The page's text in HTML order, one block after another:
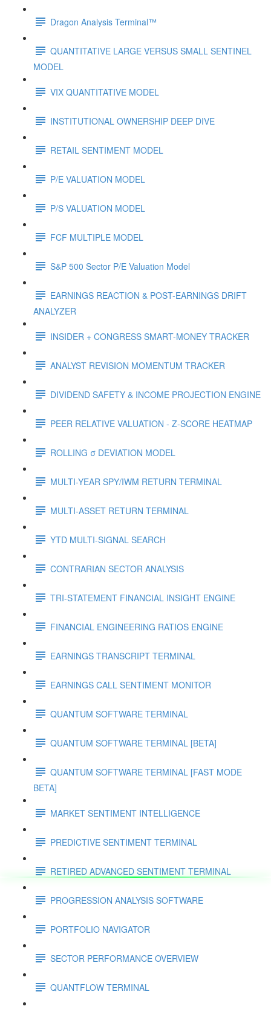
Dragon Analysis Terminal™
QUANTITATIVE LARGE VERSUS SMALL SENTINEL
MODEL
VIX QUANTITATIVE MODEL
INSTITUTIONAL OWNERSHIP DEEP DIVE
RETAIL SENTIMENT MODEL
P/E VALUATION MODEL
P/S VALUATION MODEL
FCF MULTIPLE MODEL
S&P 500 Sector P/E Valuation Model
EARNINGS REACTION & POST-EARNINGS DRIFT
ANALYZER
INSIDER + CONGRESS SMART-MONEY TRACKER
ANALYST REVISION MOMENTUM TRACKER
DIVIDEND SAFETY & INCOME PROJECTION ENGINE
PEER RELATIVE VALUATION - Z-SCORE HEATMAP
ROLLING σ DEVIATION MODEL
MULTI-YEAR SPY/IWM RETURN TERMINAL
MULTI-ASSET RETURN TERMINAL
YTD MULTI-SIGNAL SEARCH
CONTRARIAN SECTOR ANALYSIS
TRI-STATEMENT FINANCIAL INSIGHT ENGINE
FINANCIAL ENGINEERING RATIOS ENGINE
EARNINGS TRANSCRIPT TERMINAL
EARNINGS CALL SENTIMENT MONITOR
QUANTUM SOFTWARE TERMINAL
QUANTUM SOFTWARE TERMINAL [BETA]
QUANTUM SOFTWARE TERMINAL [FAST MODE
BETA]
MARKET SENTIMENT INTELLIGENCE
PREDICTIVE SENTIMENT TERMINAL
RETIRED ADVANCED SENTIMENT TERMINAL
PROGRESSION ANALYSIS SOFTWARE
PORTFOLIO NAVIGATOR
SECTOR PERFORMANCE OVERVIEW
QUANTFLOW TERMINAL